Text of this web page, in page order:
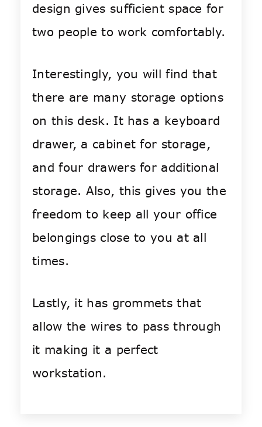
design gives sufficient space for
two people to work comfortably.
Interestingly, you will find that
there are many storage options
on this desk. It has a keyboard
drawer, a cabinet for storage,
and four drawers for additional
storage. Also, this gives you the
freedom to keep all your office
belongings close to you at all
times.
Lastly, it has grommets that
allow the wires to pass through
it making it a perfect
workstation.